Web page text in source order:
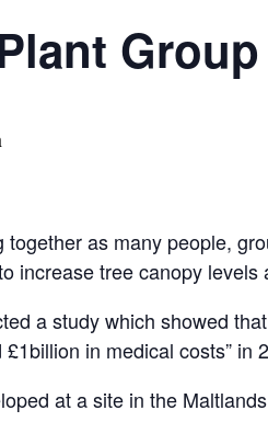
Group
as many people,
​increase tree canopy
a study which showed
in medical costs” in
at a site in the